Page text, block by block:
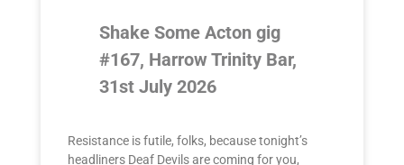
Shake Some Acton gig
#167, Harrow Trinity Bar,
31st July 2026
Resistance is futile, folks, because tonight’s
headliners Deaf Devils are coming for you,